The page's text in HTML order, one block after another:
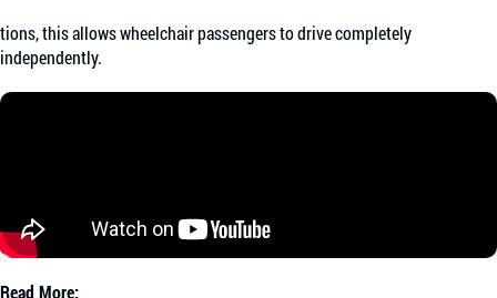
tions, this allows wheelchair passengers to drive completely
independently.
Read More: